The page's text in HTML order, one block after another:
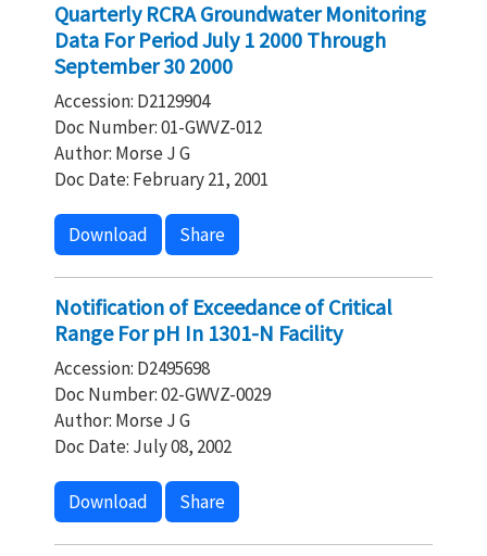
Quarterly RCRA Groundwater Monitoring
Data For Period July 1 2000 Through
September 30 2000
Accession: D2129904
Doc Number: 01-GWVZ-012
Author: Morse J G
Doc Date: February 21, 2001
Download Share
Notification of Exceedance of Critical
Range For pH In 1301-N Facility
Accession: D2495698
Doc Number: 02-GWVZ-0029
Author: Morse J G
Doc Date: July 08, 2002
Download Share